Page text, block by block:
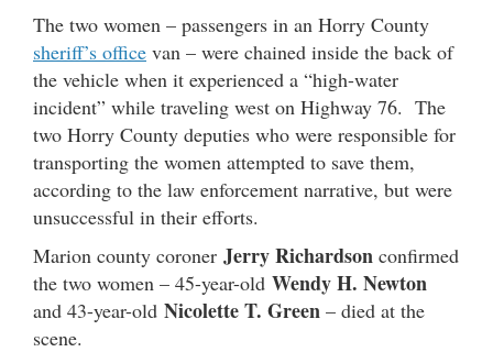
The two women – passengers in an Horry County
sheriff’s office van – were chained inside the back of
the vehicle when it experienced a “high-water
incident” while traveling west on Highway 76. The
two Horry County deputies who were responsible for
transporting the women attempted to save them,
according to the law enforcement narrative, but were
unsuccessful in their efforts.
Marion county coroner Jerry Richardson confirmed
the two women – 45-year-old Wendy H. Newton
and 43-year-old Nicolette T. Green – died at the
scene.